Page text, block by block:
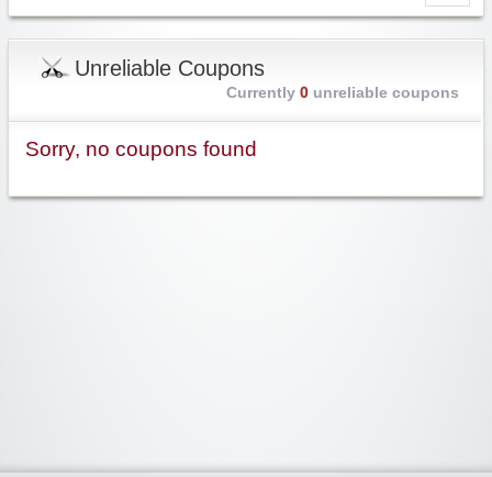
Unreliable Coupons
Currently 0unreliable coupons
Sorry, no coupons found